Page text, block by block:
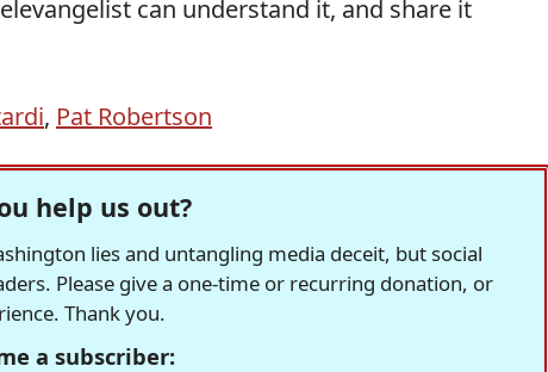
can understand it, and share it
, Pat Robertson
help us out?
lies and untangling media deceit, but social
Please give a one-time or recurring donation, or
Thank you.
a subscriber: